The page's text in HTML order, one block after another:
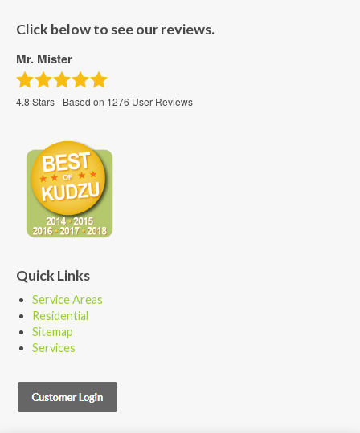
Click below to see our reviews.
Mr. Mister
4.8 Stars - Based on 1276 User Reviews
Quick Links
Service Areas
Residential
Sitemap
Services